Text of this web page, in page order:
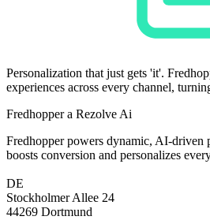
Personalization that just gets 'it'.
experiences across every channel,
Fredhopper a Rezolve Ai
Fredhopper powers dynamic, AI-driven
boosts conversion and personalizes
DE
Stockholmer Allee 24
44269 Dortmund